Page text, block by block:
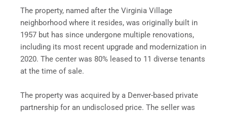
The property, named after the Virginia Village
neighborhood where it resides, was originally built in
1957 but has since undergone multiple renovations,
including its most recent upgrade and modernization in
2020. The center was 80% leased to 11 diverse tenants
at the time of sale.
The property was acquired by a Denver-based private
partnership for an undisclosed price. The seller was